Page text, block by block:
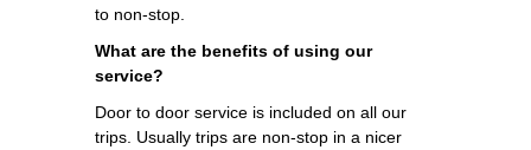
to non-stop.
What are the benefits of using our
service?
Door to door service is included on all our
trips. Usually trips are non-stop in a nicer